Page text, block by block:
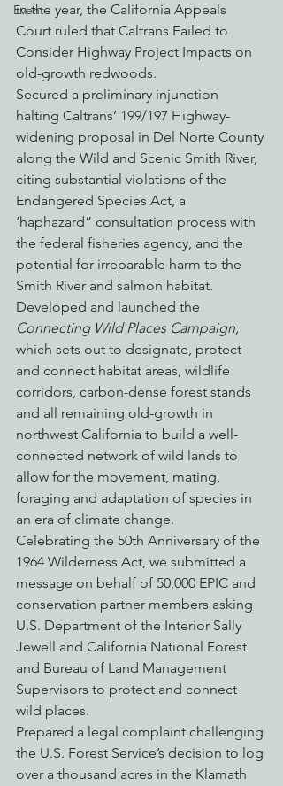
Event
in the year, the California Appeals
Court ruled that Caltrans Failed to
Consider Highway Project Impacts on
old-growth redwoods.
Secured a preliminary injunction
halting Caltrans’ 199/197 Highway-
widening proposal in Del Norte County
along the Wild and Scenic Smith River,
citing substantial violations of the
Endangered Species Act, a
‘haphazard” consultation process with
the federal fisheries agency, and the
potential for irreparable harm to the
Smith River and salmon habitat.
Developed and launched the
Connecting Wild Places Campaign,
which sets out to designate, protect
and connect habitat areas, wildlife
corridors, carbon-dense forest stands
and all remaining old-growth in
northwest California to build a well-
connected network of wild lands to
allow for the movement, mating,
foraging and adaptation of species in
an era of climate change.
Celebrating the 50th Anniversary of the
1964 Wilderness Act, we submitted a
message on behalf of 50,000 EPIC and
conservation partner members asking
U.S. Department of the Interior Sally
Jewell and California National Forest
and Bureau of Land Management
Supervisors to protect and connect
wild places.
Prepared a legal complaint challenging
the U.S. Forest Service’s decision to log
over a thousand acres in the Klamath